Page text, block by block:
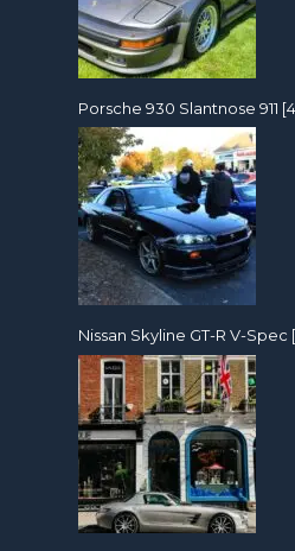
Porsche 930 Slantnose 911
Nissan Skyline GT-R V-Spec